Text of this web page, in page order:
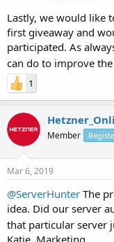
Lastly, we would like
first giveaway and
participated. As
can do to improve
1
Member
Mar 6, 2019
@ServerHunter The
idea. Did our server
that particular server